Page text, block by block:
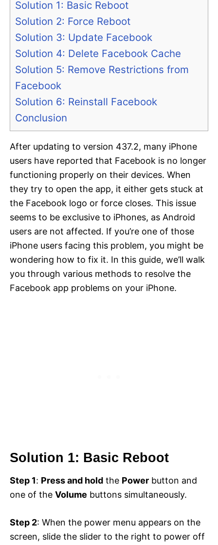
Solution 1: Basic Reboot
Solution 2: Force Reboot
Solution 3: Update Facebook
Solution 4: Delete Facebook Cache
Solution 5: Remove Restrictions from
Facebook
Solution 6: Reinstall Facebook
Conclusion
After updating to version 437.2, many iPhone
users have reported that Facebook is no longer
functioning properly on their devices. When
they try to open the app, it either gets stuck at
the Facebook logo or force closes. This issue
seems to be exclusive to iPhones, as Android
users are not affected. If you’re one of those
iPhone users facing this problem, you might be
wondering how to fix it. In this guide, we’ll walk
you through various methods to resolve the
Facebook app problems on your iPhone.
Solution 1: Basic Reboot
Step 1: Press and hold the Power button and
one of the Volume buttons simultaneously.
Step 2: When the power menu appears on the
screen, slide the slider to the right to power off